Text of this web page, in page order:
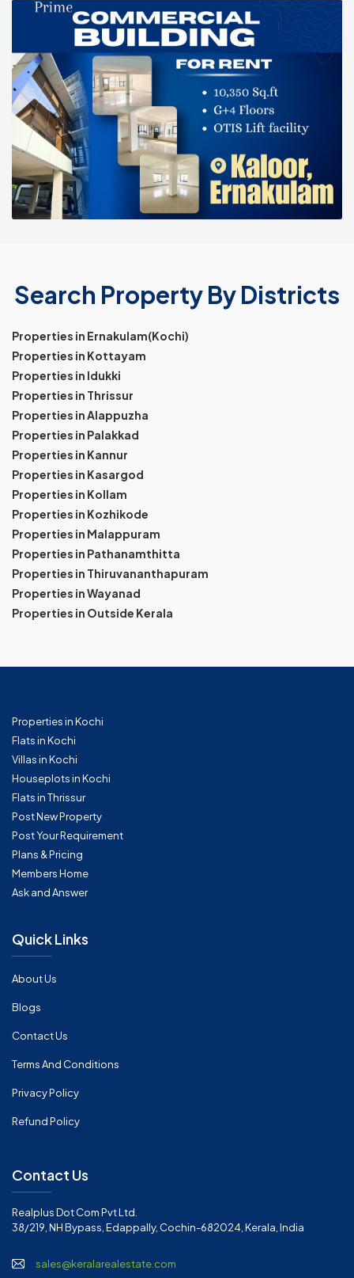
Search Property By Districts
Properties in Ernakulam(Kochi)
Properties in Kottayam
Properties in Idukki
Properties in Thrissur
Properties in Alappuzha
Properties in Palakkad
Properties in Kannur
Properties in Kasargod
Properties in Kollam
Properties in Kozhikode
Properties in Malappuram
Properties in Pathanamthitta
Properties in Thiruvananthapuram
Properties in Wayanad
Properties in Outside Kerala
Properties in Kochi
Flats in Kochi
Villas in Kochi
Houseplots in Kochi
Flats in Thrissur
Post New Property
Post Your Requirement
Plans & Pricing
Members Home
Ask and Answer
Quick Links
About Us
Blogs
Contact Us
Terms And Conditions
Privacy Policy
Refund Policy
Contact Us
Realplus Dot Com Pvt Ltd.
38/219, NH Bypass, Edappally, Cochin-682024, Kerala, India
sales@keralarealestate.com